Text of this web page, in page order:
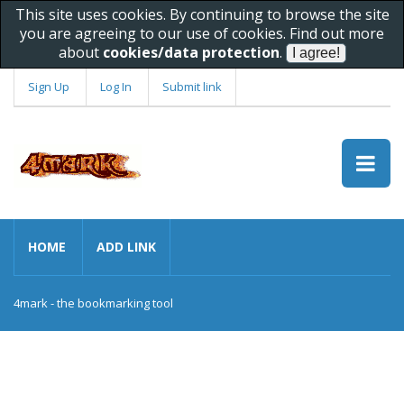
This site uses cookies. By continuing to browse the site
you are agreeing to our use of cookies. Find out more
about cookies/data protection.
Sign Up Log In Submit link
HOME ADD LINK
4mark - the bookmarking tool